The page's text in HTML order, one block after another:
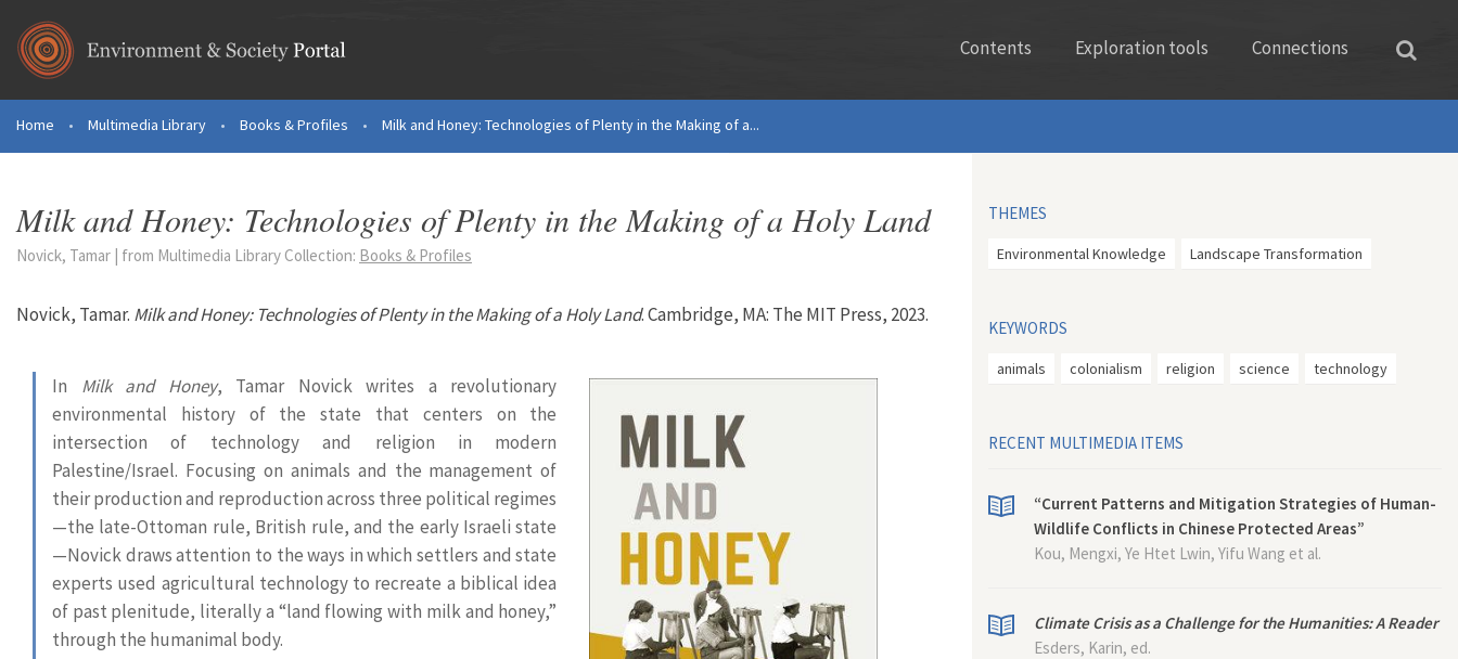
Contents Exploration tools Connections
You are here
Home • Multimedia Library • Books & Profiles • Milk and Honey: Technologies of Plenty in the Making of a...
Milk and Honey: Technologies of Plenty in the Making of a Holy Land
Novick, Tamar | from Multimedia Library Collection: Books & Profiles
Novick, Tamar. Milk and Honey: Technologies of Plenty in the Making of a Holy Land. Cambridge, MA: The MIT Press, 2023.
In Milk and Honey, Tamar Novick writes a revolutionary
environmental history of the state that centers on the
intersection of technology and religion in modern
Palestine/Israel. Focusing on animals and the management of
their production and reproduction across three political regimes
—the late-Ottoman rule, British rule, and the early Israeli state
—Novick draws attention to the ways in which settlers and state
experts used agricultural technology to recreate a biblical idea
of past plenitude, literally a “land flowing with milk and honey,”
through the humanimal body.
THEMES
Environmental Knowledge Landscape Transformation
KEYWORDS
animals colonialism religion science technology
RECENT MULTIMEDIA ITEMS
“Current Patterns and Mitigation Strategies of Human-
Wildlife Conflicts in Chinese Protected Areas”
Kou, Mengxi, Ye Htet Lwin, Yifu Wang et al.
Climate Crisis as a Challenge for the Humanities: A Reader
Esders, Karin, ed.